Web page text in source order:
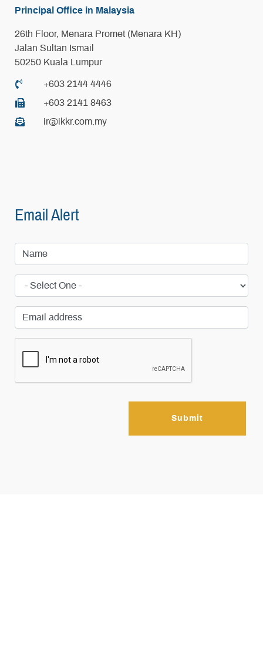
Principal Office in Malaysia
26th Floor, Menara Promet (Menara KH)
Jalan Sultan Ismail
50250 Kuala Lumpur
+603 2144 4446
+603 2141 8463
ir@ikkr.com.my
Email Alert